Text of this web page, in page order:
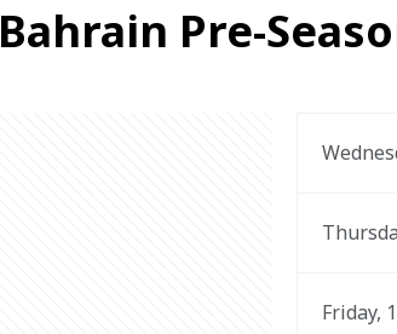
Bahrain Pre-
Friday,